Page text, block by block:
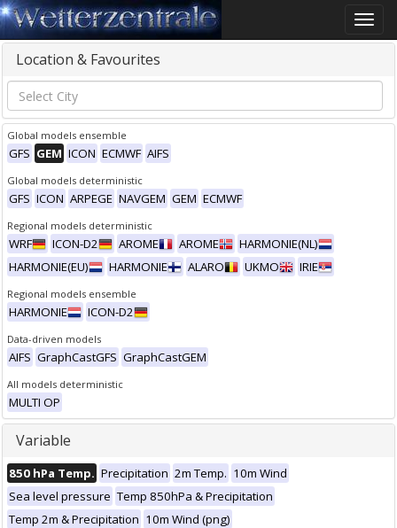
Toggle
Location & Favourites
Global models ensemble
GFS GEM ICON ECMWF AIFS
Global models deterministic
GFS ICON ARPEGE NAVGEM GEM ECMWF
Regional models deterministic
WRF ICON-D2 AROME AROME
HARMONIE(NL)
HARMONIE(EU)
HARMONIE ALARO UKMO IRIE
Regional models ensemble
HARMONIE ICON-D2
Data-driven models
AIFS GraphCastGFS GraphCastGEM
All models deterministic
MULTI OP
Variable
850 hPa Temp. Precipitation 2m Temp. 10m Wind
Sea level pressure Temp 850hPa & Precipitation
Temp 2m & Precipitation 10m Wind (png)